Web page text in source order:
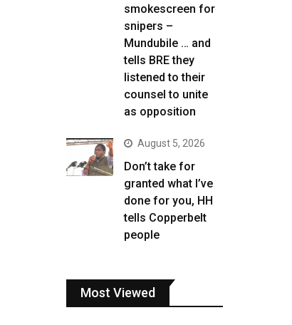
smokescreen for
snipers –
Mundubile … and
tells BRE they
listened to their
counsel to unite
as opposition
August 5, 2026
Don’t take for
granted what I’ve
done for you, HH
tells Copperbelt
people
Most Viewed